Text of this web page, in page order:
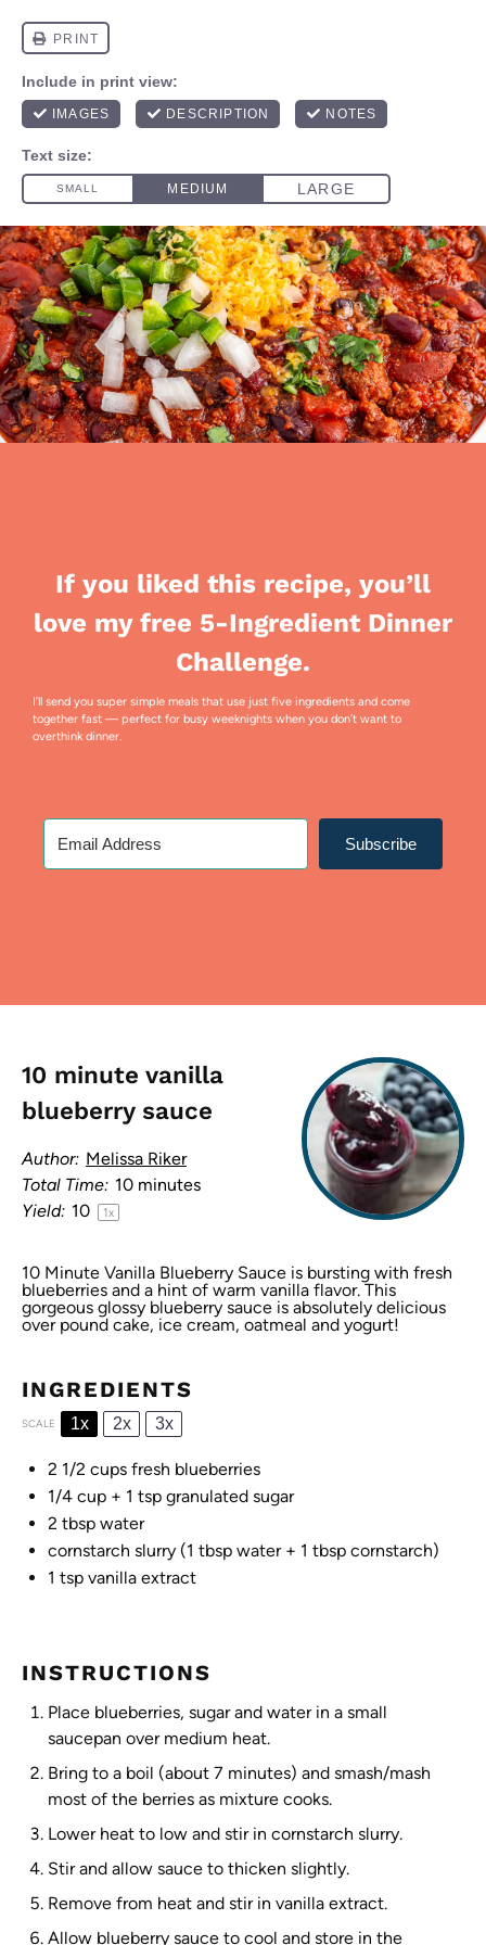
If you liked this recipe, you’ll
love my free 5-Ingredient Dinner
Challenge.
I’ll send you super simple meals that use just five ingredients and come
together fast — perfect for busy weeknights when you don’t want to
overthink dinner.
Subscribe
10 minute vanilla
blueberry sauce
Author: Melissa Riker
Total Time: 10 minutes
Yield: 10 1x
10 Minute Vanilla Blueberry Sauce is bursting with fresh
blueberries and a hint of warm vanilla flavor. This
gorgeous glossy blueberry sauce is absolutely delicious
over pound cake, ice cream, oatmeal and yogurt!
INGREDIENTS
SCALE 1x 2x 3x
2 1/2 cups fresh blueberries
1/4 cup + 1 tsp granulated sugar
2 tbsp water
cornstarch slurry (1 tbsp water + 1 tbsp cornstarch)
1 tsp vanilla extract
INSTRUCTIONS
Place blueberries, sugar and water in a small
saucepan over medium heat.
Bring to a boil (about 7 minutes) and smash/mash
most of the berries as mixture cooks.
Lower heat to low and stir in cornstarch slurry.
Stir and allow sauce to thicken slightly.
Remove from heat and stir in vanilla extract.
Allow blueberry sauce to cool and store in the